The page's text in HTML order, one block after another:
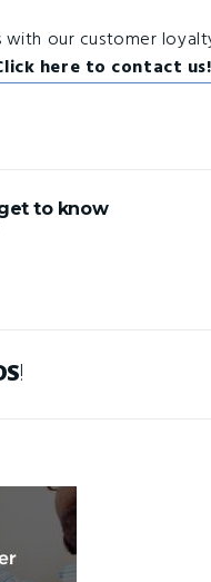
with our customer
here to contact us!
to know
!